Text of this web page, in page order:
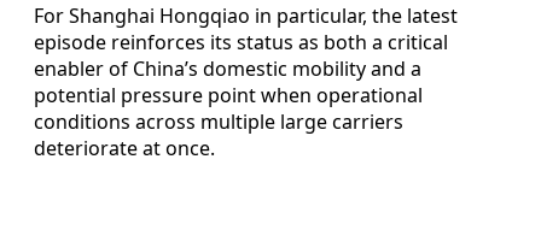
For Shanghai Hongqiao in particular, the latest
episode reinforces its status as both a critical
enabler of China’s domestic mobility and a
potential pressure point when operational
conditions across multiple large carriers
deteriorate at once.